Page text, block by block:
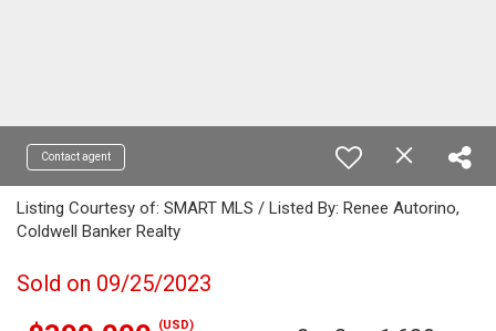
Contact agent
Listing Courtesy of: SMART MLS / Listed By: Renee Autorino,
Coldwell Banker Realty
Sold on 09/25/2023
(USD)